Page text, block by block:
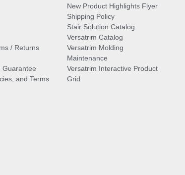
/ Returns
Guarantee
and Terms
New Product Highlights Flyer
Shipping Policy
Stair Solution Catalog
Versatrim Catalog
Versatrim Molding
Maintenance
Versatrim Interactive Product
Grid